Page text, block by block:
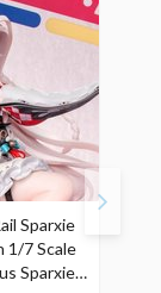
Sparxie
1/7 Scale
Sparxie